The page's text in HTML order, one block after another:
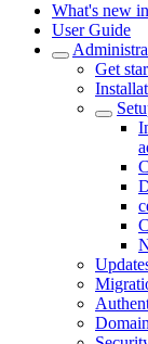
What's new
User Guide
Get